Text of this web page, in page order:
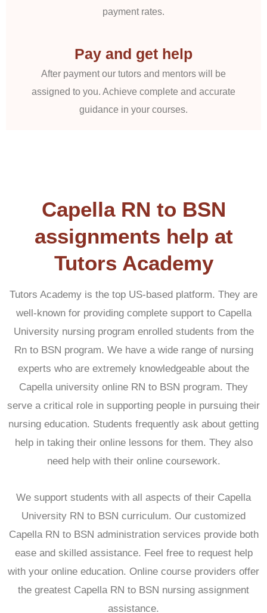
payment rates.
Pay and get help
After payment our tutors and mentors will be
assigned to you. Achieve complete and accurate
guidance in your courses.
Capella RN to BSN
assignments help at
Tutors Academy
Tutors Academy is the top US-based platform. They are
well-known for providing complete support to Capella
University nursing program enrolled students from the
Rn to BSN program. We have a wide range of nursing
experts who are extremely knowledgeable about the
Capella university online RN to BSN program. They
serve a critical role in supporting people in pursuing their
nursing education. Students frequently ask about getting
help in taking their online lessons for them. They also
need help with their online coursework.
We support students with all aspects of their Capella
University RN to BSN curriculum. Our customized
Capella RN to BSN administration services provide both
ease and skilled assistance. Feel free to request help
with your online education. Online course providers offer
the greatest Capella RN to BSN nursing assignment
assistance.